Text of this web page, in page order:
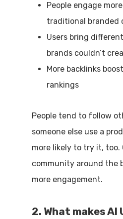
People engage
traditional branded
Users bring
brands couldn’t
More backlinks
rankings
People tend to follow
someone else use a
more likely to try it, too.
community around the
more engagement.
2. What makes AI